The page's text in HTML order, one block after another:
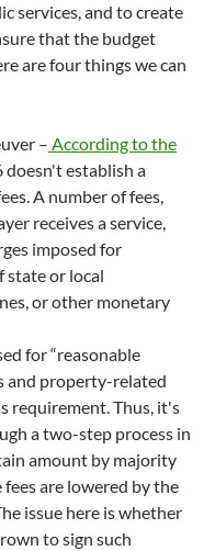
services, and to create
that the budget
are four things we can
– According to the
doesn't establish a
A number of fees,
receives a service,
imposed for
state or local
or other monetary
for “reasonable
and property-related
requirement. Thus, it's
a two-step process in
amount by majority
are lowered by the
issue here is whether
to sign such